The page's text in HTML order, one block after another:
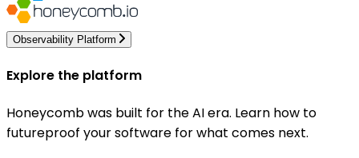
Observability Platform
Explore the platform
Honeycomb was built for the AI era. Learn how to
futureproof your software for what comes next.